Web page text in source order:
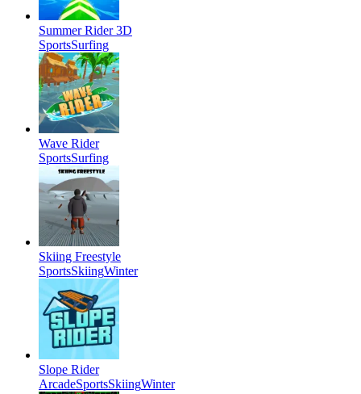
Summer Rider 3D
SportsSurfing
Wave Rider
SportsSurfing
Skiing Freestyle
SportsSkiingWinter
Slope Rider
ArcadeSportsSkiingWinter